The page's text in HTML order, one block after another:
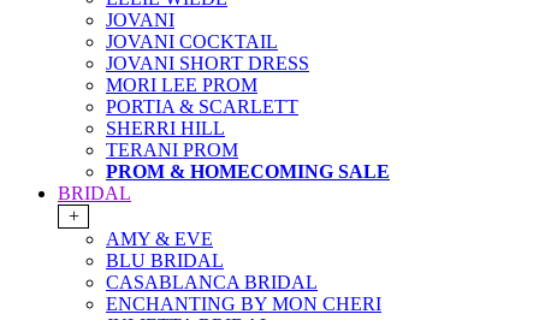
JOVANI
JOVANI COCKTAIL
JOVANI SHORT DRESS
MORI LEE PROM
PORTIA & SCARLETT
SHERRI HILL
TERANI PROM
PROM & HOMECOMING SALE
BRIDAL
+
AMY & EVE
BLU BRIDAL
CASABLANCA BRIDAL
ENCHANTING BY MON CHERI